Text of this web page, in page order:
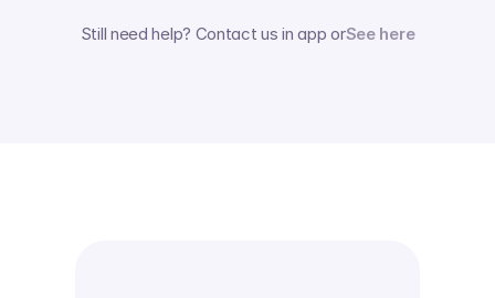
Still need help? Contact us in app orSee here